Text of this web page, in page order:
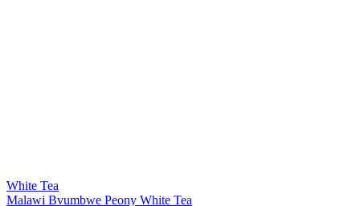
White Tea
Malawi Bvumbwe Peony White Tea